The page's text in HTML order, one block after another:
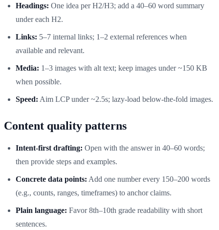
Headings: One idea per H2/H3; add a 40–60 word summary
under each H2.
Links: 5–7 internal links; 1–2 external references when
available and relevant.
Media: 1–3 images with alt text; keep images under ~150 KB
when possible.
Speed: Aim LCP under ~2.5s; lazy-load below-the-fold images.
Content quality patterns
Intent-first drafting: Open with the answer in 40–60 words;
then provide steps and examples.
Concrete data points: Add one number every 150–200 words
(e.g., counts, ranges, timeframes) to anchor claims.
Plain language: Favor 8th–10th grade readability with short
sentences.